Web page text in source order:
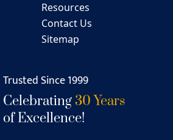
Resources
Contact Us
Sitemap
Trusted Since 1999
Celebrating30 Years
of Excellence!